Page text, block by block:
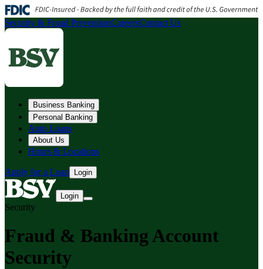
Security & Fraud PreventionCareersContact Us
Business Banking
Personal Banking
Auto Loans
About Us
Hours & Locations
Apply for a Loan Login
Login
Security
Fraud & Banking Account
Security